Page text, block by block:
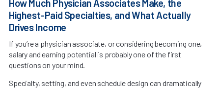
How Much Physician Associates Make, the
Highest-Paid Specialties, and What Actually
Drives Income
If you’re a physician associate, or considering becoming one,
salary and earning potential is probably one of the first
questions on your mind.
Specialty, setting, and even schedule design can dramatically